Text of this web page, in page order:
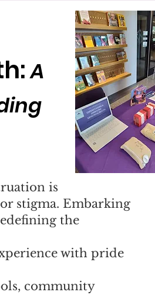
A
is
stigma. Embarking
the
with pride
community